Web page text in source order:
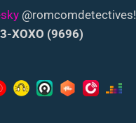
@romcomdetectives!
XOXO (9696)